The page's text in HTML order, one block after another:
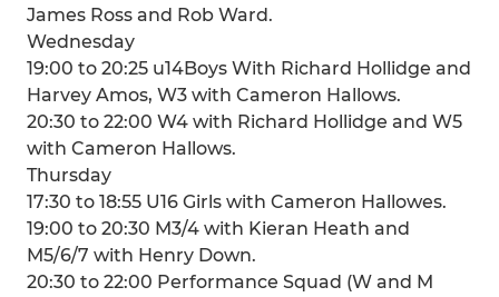
James Ross and Rob Ward.
Wednesday
19:00 to 20:25 u14Boys With Richard Hollidge and
Harvey Amos, W3 with Cameron Hallows.
20:30 to 22:00 W4 with Richard Hollidge and W5
with Cameron Hallows.
Thursday
17:30 to 18:55 U16 Girls with Cameron Hallowes.
19:00 to 20:30 M3/4 with Kieran Heath and
M5/6/7 with Henry Down.
20:30 to 22:00 Performance Squad (W and M